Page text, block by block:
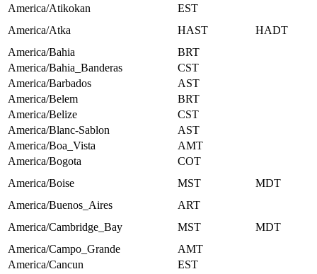
America/Atikokan
EST
America/Atka
HAST
HADT
America/Bahia
BRT
America/Bahia_Banderas
CST
America/Barbados
AST
America/Belem
BRT
America/Belize
CST
America/Blanc-Sablon
AST
America/Boa_Vista
AMT
America/Bogota
COT
America/Boise
MST
MDT
America/Buenos_Aires
ART
America/Cambridge_Bay
MST
MDT
America/Campo_Grande
AMT
America/Cancun
EST